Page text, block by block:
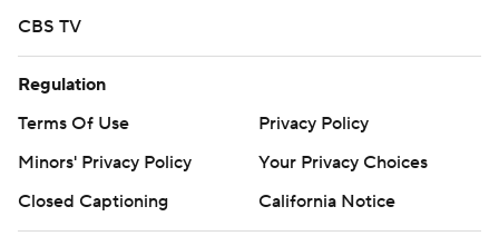
CBS TV
Regulation
Terms Of Use
Privacy Policy
Minors' Privacy Policy
Your Privacy Choices
Closed Captioning
California Notice